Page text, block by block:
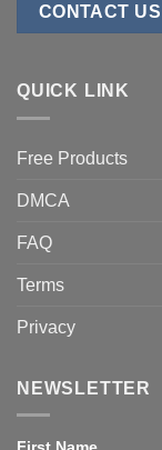
CONTACT US
QUICK LINK
Free Products
DMCA
FAQ
Terms
Privacy
NEWSLETTER